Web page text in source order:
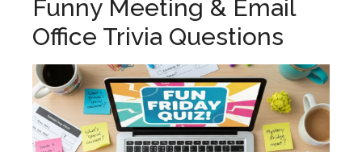
Funny Meeting & Email
Office Trivia Questions